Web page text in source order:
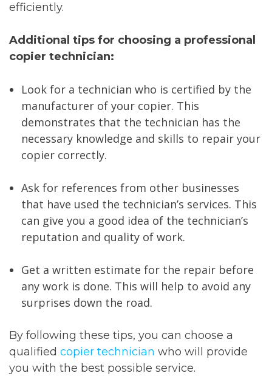
efficiently.
Additional tips for choosing a professional
copier technician:
Look for a technician who is certified by the
manufacturer of your copier. This
demonstrates that the technician has the
necessary knowledge and skills to repair your
copier correctly.
Ask for references from other businesses
that have used the technician’s services. This
can give you a good idea of the technician’s
reputation and quality of work.
Get a written estimate for the repair before
any work is done. This will help to avoid any
surprises down the road.
By following these tips, you can choose a
qualified copier technician who will provide
you with the best possible service.